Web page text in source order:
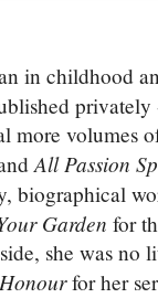
in childhood
privately
more volumes
All Passion
biographical
Garden for
she was no
for her